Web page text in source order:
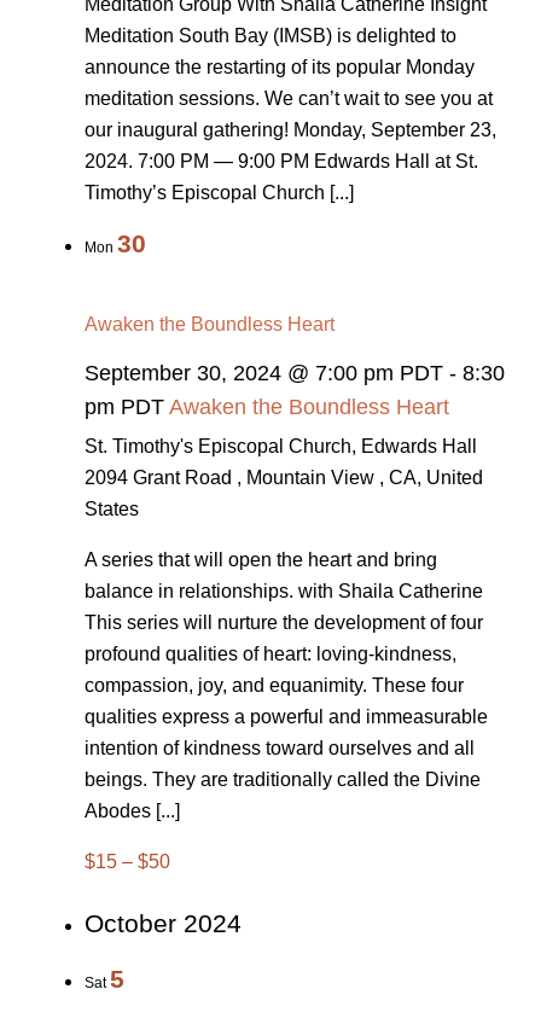
Meditation Group With Shaila Catherine Insight
Meditation South Bay (IMSB) is delighted to
announce the restarting of its popular Monday
meditation sessions. We can’t wait to see you at
our inaugural gathering! Monday, September 23,
2024. 7:00 PM — 9:00 PM Edwards Hall at St.
Timothy’s Episcopal Church [...]
Mon 30
Awaken the Boundless Heart
September 30, 2024 @ 7:00 pm PDT - 8:30
pm PDT Awaken the Boundless Heart
St. Timothy's Episcopal Church, Edwards Hall
2094 Grant Road , Mountain View , CA, United
States
A series that will open the heart and bring
balance in relationships. with Shaila Catherine
This series will nurture the development of four
profound qualities of heart: loving-kindness,
compassion, joy, and equanimity. These four
qualities express a powerful and immeasurable
intention of kindness toward ourselves and all
beings. They are traditionally called the Divine
Abodes [...]
$15 – $50
October 2024
Sat5